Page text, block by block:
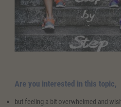
Are you interested in this topic,
but feeling a bit overwhelmed and